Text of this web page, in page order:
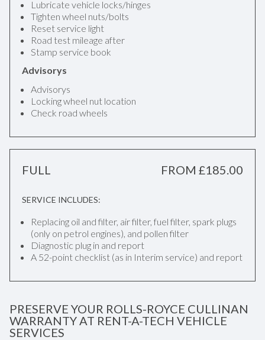
Lubricate vehicle locks/hinges
Tighten wheel nuts/bolts
Reset service light
Road test mileage after
Stamp service book
Advisorys
Advisorys
Locking wheel nut location
Check road wheels
FULL FROM £185.00
SERVICE INCLUDES:
Replacing oil and filter, air filter, fuel filter, spark plugs
(only on petrol engines), and pollen filter
Diagnostic plug in and report
A 52-point checklist (as in Interim service) and report
PRESERVE YOUR ROLLS-ROYCE CULLINAN
WARRANTY AT RENT-A-TECH VEHICLE
SERVICES